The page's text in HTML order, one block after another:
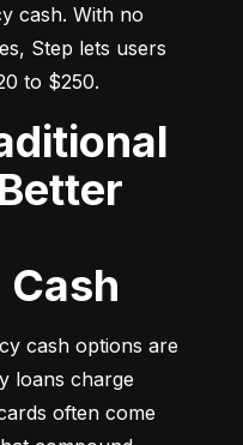
cash. With no
Step lets users
to $250.
cash options are
loans charge
often come